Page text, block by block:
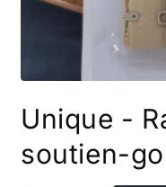
1
in
Unique -
soutien-